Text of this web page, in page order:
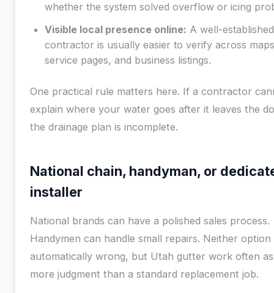
whether the system solved overflow or icing
Visible local presence online: A well-established
contractor is usually easier to verify across
service pages, and business listings.
One practical rule matters here. If a contractor
explain where your water goes after it leaves the
the drainage plan is incomplete.
National chain, handyman, or
installer
National brands can have a polished sales process.
Handymen can handle small repairs. Neither option
automatically wrong, but Utah gutter work often
more judgment than a standard replacement job.